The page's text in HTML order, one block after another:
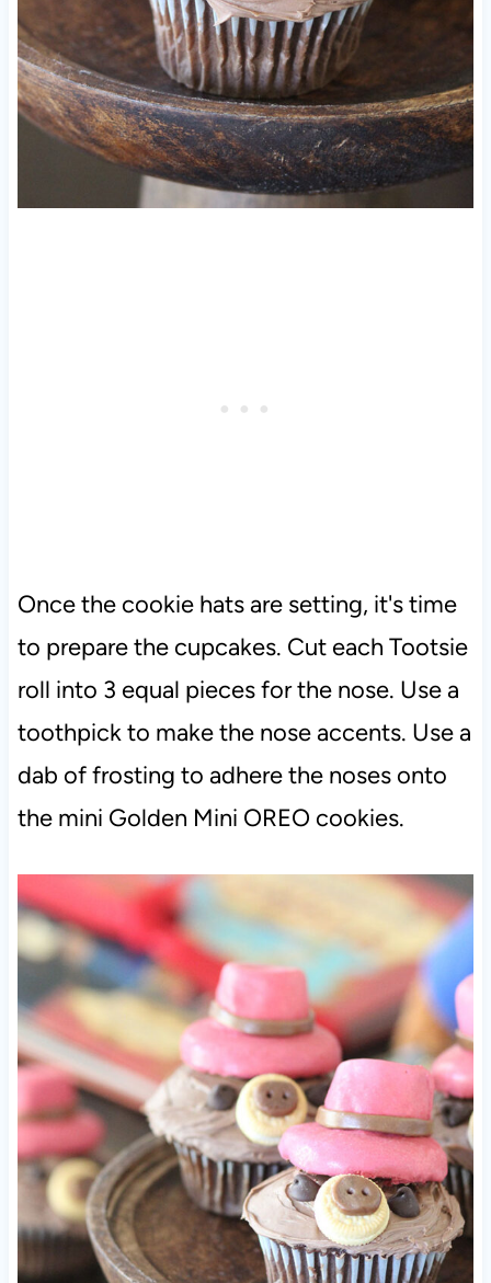
Once the cookie hats are setting, it's time
to prepare the cupcakes. Cut each Tootsie
roll into 3 equal pieces for the nose. Use a
toothpick to make the nose accents. Use a
dab of frosting to adhere the noses onto
the mini Golden Mini OREO cookies.